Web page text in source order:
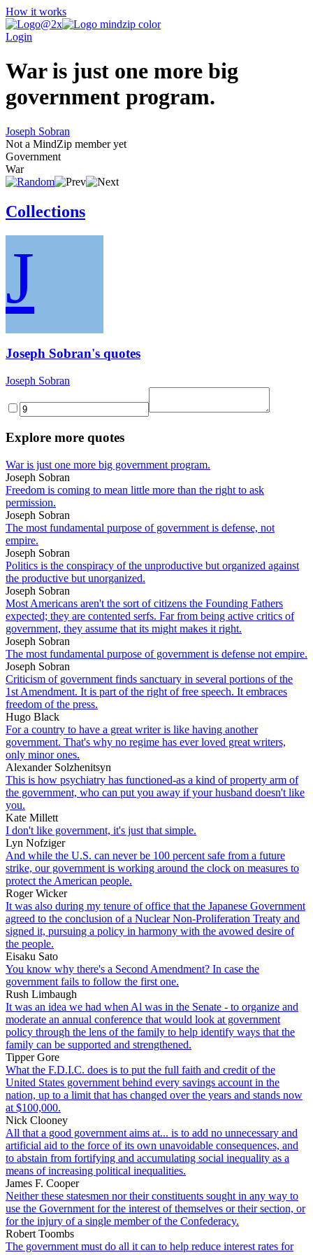
How it works
Login
War is just one more big
government program.
Joseph Sobran
Not a MindZip member yet
Government
War
Collections
J
Joseph Sobran's quotes
Joseph Sobran
Explore more quotes
War is just one more big government program.
Joseph Sobran
Freedom is coming to mean little more than the right to ask
permission.
Joseph Sobran
The most fundamental purpose of government is defense, not
empire.
Joseph Sobran
Politics is the conspiracy of the unproductive but organized against
the productive but unorganized.
Joseph Sobran
Most Americans aren't the sort of citizens the Founding Fathers
expected; they are contented serfs. Far from being active critics of
government, they assume that its might makes it right.
Joseph Sobran
The most fundamental purpose of government is defense not empire.
Joseph Sobran
Criticism of government finds sanctuary in several portions of the
1st Amendment. It is part of the right of free speech. It embraces
freedom of the press.
Hugo Black
For a country to have a great writer is like having another
government. That's why no regime has ever loved great writers,
only minor ones.
Alexander Solzhenitsyn
This is how psychiatry has functioned-as a kind of property arm of
the government, who can put you away if your husband doesn't like
you.
Kate Millett
I don't like government, it's just that simple.
Lyn Nofziger
And while the U.S. can never be 100 percent safe from a future
strike, our government is working around the clock on measures to
protect the American people.
Roger Wicker
It was also during my tenure of office that the Japanese Government
agreed to the conclusion of a Nuclear Non-Proliferation Treaty and
signed it, pursuing a policy in harmony with the avowed desire of
the people.
Eisaku Sato
You know why there's a Second Amendment? In case the
government fails to follow the first one.
Rush Limbaugh
It was an idea we had when Al was in the Senate - to organize and
moderate an annual conference that would look at government
policy through the lens of the family to help identify ways that the
family can be supported and strengthened.
Tipper Gore
What the F.D.I.C. does is to put the full faith and credit of the
United States government behind every savings account in the
nation, up to a limit that has changed over the years and stands now
at $100,000.
Nick Clooney
All that a good government aims at... is to add no unnecessary and
artificial aid to the force of its own unavoidable consequences, and
to abstain from fortifying and accumulating social inequality as a
means of increasing political inequalities.
James F. Cooper
Neither these statesmen nor their constituents sought in any way to
use the Government for the interest of themselves or their section, or
for the injury of a single member of the Confederacy.
Robert Toombs
The government must do all it can to help reduce interest rates for